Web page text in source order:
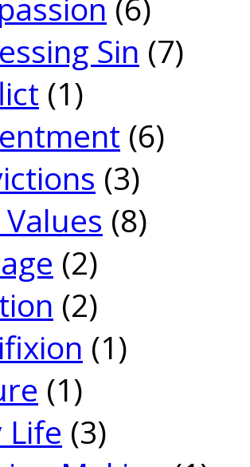
Sin (7)
(1)
(6)
(3)
(8)
(2)
(2)
(1)
(1)
Life (3)